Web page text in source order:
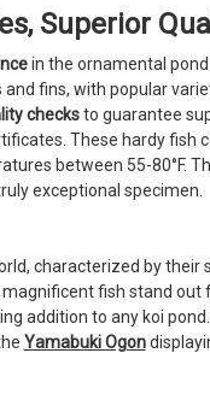
Superior
in the ornamental
fins, with popular
checksto guarantee
These hardy fish
between 55-80°F.
exceptional specimen.
characterized by their
fish stand
addition to any koi
Yamabuki Ogon